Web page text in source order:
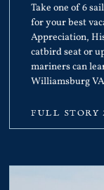
Take one of 6
for your best
Appreciation,
catbird seat or
mariners can
Williamsburg
FULL STORY